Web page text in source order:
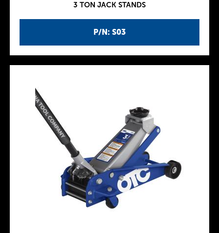
P/N: S03
3 TON JACK STANDS